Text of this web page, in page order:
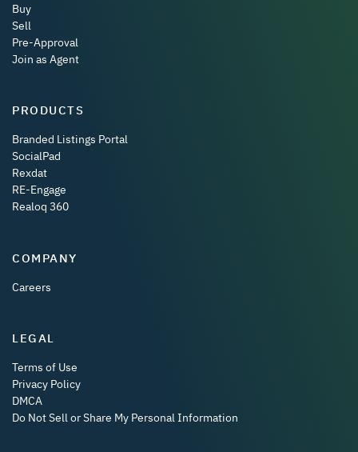
Buy
Sell
Pre-Approval
Join as Agent
PRODUCTS
Branded Listings Portal
SocialPad
Rexdat
RE-Engage
Realoq 360
COMPANY
Careers
LEGAL
Terms of Use
Privacy Policy
DMCA
Do Not Sell or Share My Personal Information